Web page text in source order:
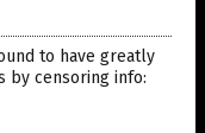
to have greatly
by censoring info: